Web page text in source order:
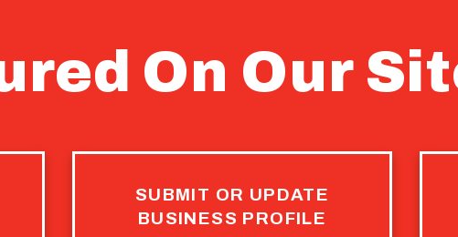
On Our
SUBMIT OR UPDATE
BUSINESS PROFILE